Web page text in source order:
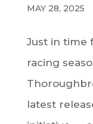
MAY 28, 2025
Just in time
racing
latest